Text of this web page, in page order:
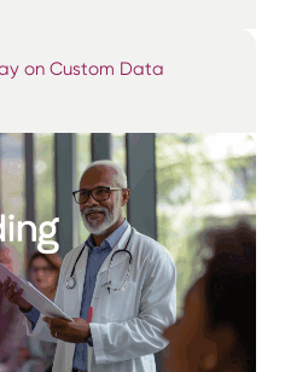
on Custom Data